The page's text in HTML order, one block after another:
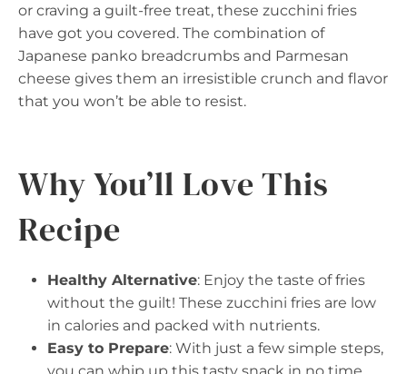
or craving a guilt-free treat, these zucchini fries
have got you covered. The combination of
Japanese panko breadcrumbs and Parmesan
cheese gives them an irresistible crunch and flavor
that you won’t be able to resist.
Why You’ll Love This
Recipe
Healthy Alternative: Enjoy the taste of fries
without the guilt! These zucchini fries are low
in calories and packed with nutrients.
Easy to Prepare: With just a few simple steps,